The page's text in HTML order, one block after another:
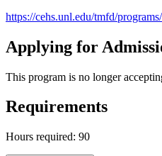
https://cehs.unl.edu/tmfd/
Applying for
This program is no longer
Requirements
Hours required: 90